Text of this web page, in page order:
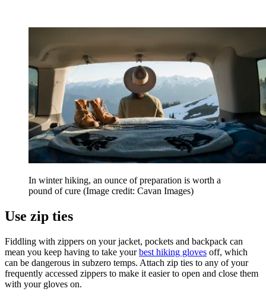
In winter hiking, an ounce of preparation is worth a
pound of cure (Image credit: Cavan Images)
Use zip ties
Fiddling with zippers on your jacket, pockets and backpack can
mean you keep having to take yourbest hiking gloves off, which
can be dangerous in subzero temps. Attach zip ties to any of your
frequently accessed zippers to make it easier to open and close them
with your gloves on.